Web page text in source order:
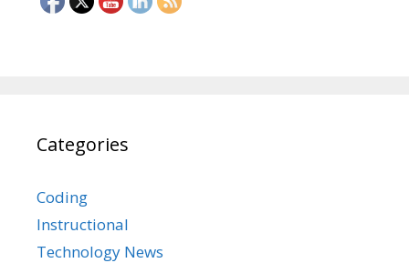
Categories
Coding
Instructional
Technology News